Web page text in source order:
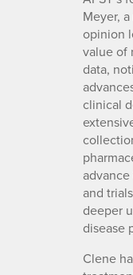
Meyer,
opinion
value of
data,
clinical
and
deeper
disease
Clene